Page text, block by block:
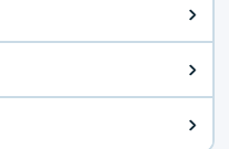
advice for Lung &
advice for Children.
advice for Active. You